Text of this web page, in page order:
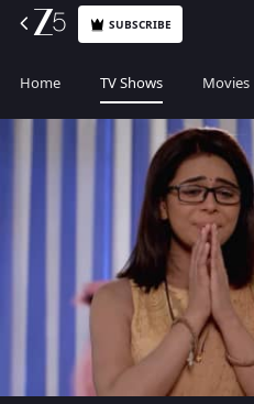
SUBSCRIBE
Home TV Shows Movies